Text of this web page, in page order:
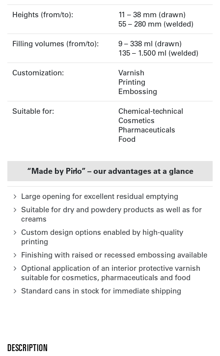
Heights (from/to):
11 – 38 mm (drawn)
55 – 280 mm (welded)
Filling volumes (from/to):
9 – 338 ml (drawn)
135 – 1.500 ml (welded)
Customization:
Varnish
Printing
Embossing
Suitable for:
Chemical-technical
Cosmetics
Pharmaceuticals
Food
“Made by Pirlo” – our advantages at a glance
Large opening for excellent residual emptying
Suitable for dry and powdery products as well as for
creams
Custom design options enabled by high-quality
printing
Finishing with raised or recessed embossing available
Optional application of an interior protective varnish
suitable for cosmetics, pharmaceuticals and food
Standard cans in stock for immediate shipping
DESCRIPTION